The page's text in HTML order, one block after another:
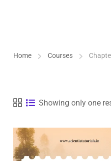
Home Courses
Showing only one